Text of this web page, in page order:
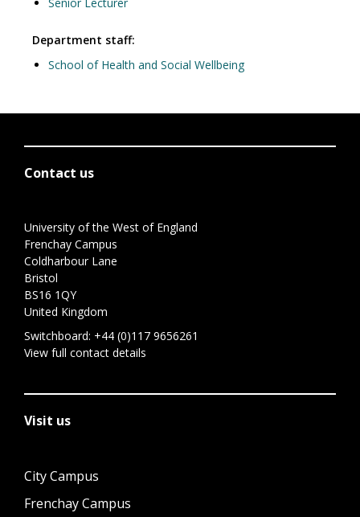
Department staff:
School of Health and Social Wellbeing
Contact us
University of the West of England
Frenchay Campus
Coldharbour Lane
Bristol
BS16 1QY
United Kingdom
Switchboard: +44 (0)117 9656261
View full contact details
Visit us
City Campus
Frenchay Campus